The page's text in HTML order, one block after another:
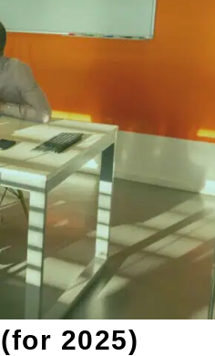
2025)